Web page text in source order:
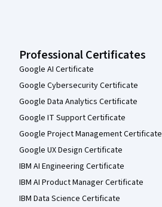
Professional Certificates
Google AI Certificate
Google Cybersecurity Certificate
Google Data Analytics Certificate
Google IT Support Certificate
Google Project Management Certificate
Google UX Design Certificate
IBM AI Engineering Certificate
IBM AI Product Manager Certificate
IBM Data Science Certificate